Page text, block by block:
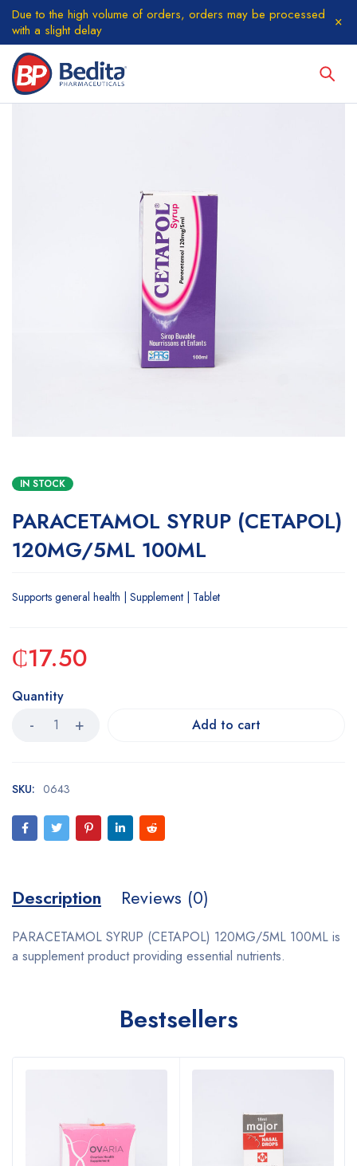
Due to the high volume of orders, orders may be processed
with a slight delay
IN STOCK
PARACETAMOL SYRUP (CETAPOL)
120MG/5ML 100ML
Supports general health | Supplement | Tablet
₵17.50
Quantity
Add to cart
SKU: 0643
Description Reviews (0)
PARACETAMOL SYRUP (CETAPOL) 120MG/5ML 100ML is
a supplement product providing essential nutrients.
Bestsellers